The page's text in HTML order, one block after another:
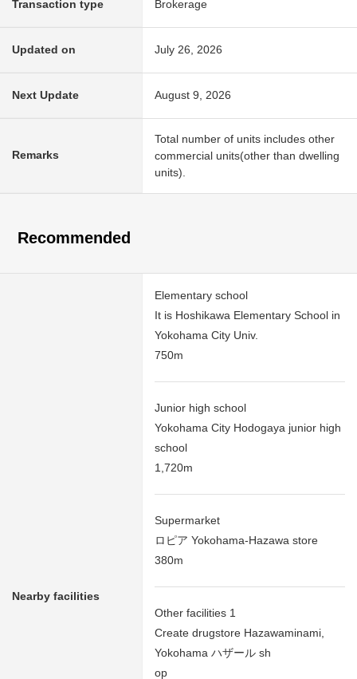
Transaction type Brokerage
Updated on July 26, 2026
Next Update August 9, 2026
Remarks
Total number of units includes other
commercial units(other than dwelling
units).
Recommended
Nearby facilities
Elementary school
It is Hoshikawa Elementary School in
Yokohama City Univ.
750m
Junior high school
Yokohama City Hodogaya junior high
school
1,720m
Supermarket
ロピア Yokohama-Hazawa store
380m
Other facilities 1
Create drugstore Hazawaminami,
Yokohama ハザール sh
op